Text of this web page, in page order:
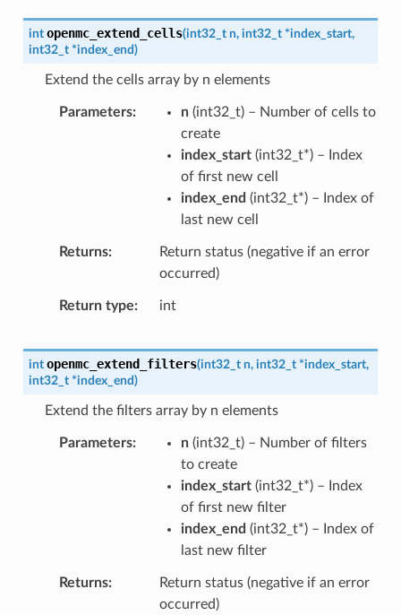
int openmc_extend_cells(int32_t n, int32_t *index_start,
int32_t *index_end)
Extend the cells array by n elements
Parameters n(int32_t) – Number of cells to
create
index_start(int32_t*) – Index
of first new cell
index_end (int32_t*) – Index of
last new cell
Returns
Return status (negative if an error
occurred)
Return type int
int openmc_extend_filters(int32_t n, int32_t *index_start,
int32_t *index_end)
Extend the filters array by n elements
Parameters n(int32_t) – Number of filters
to create
index_start(int32_t*) – Index
of first new filter
index_end (int32_t*) – Index of
last new filter
Returns
Return status (negative if an error
occurred)